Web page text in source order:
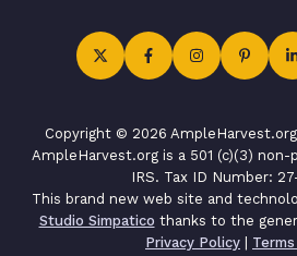
Copyright © 2026
AmpleHarvest.org is a 501 (c)(3)
IRS. Tax ID Number:
This brand new web site and
Studio Simpatico thanks to the
Privacy Policy |